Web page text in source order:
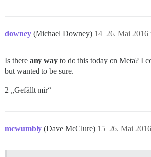
downey (Michael Downey) 26. Mai 2016
14
Is there any way to do this today on Meta? I
but wanted to be sure.
2 „Gefällt mir“
mcwumbly (Dave McClure) 26. Mai
15